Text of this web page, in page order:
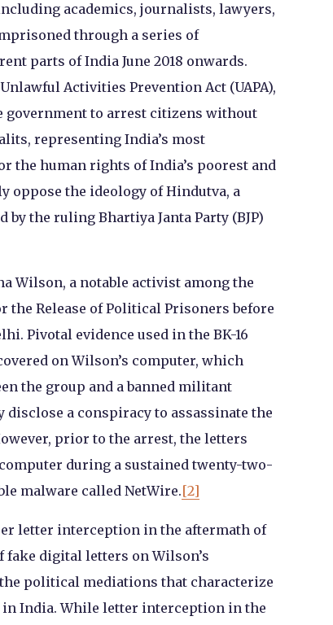
academics, journalists, lawyers,
through a series of
parts of India June 2018 onwards.
Activities Prevention Act (UAPA),
government to arrest citizens without
representing India’s most
the human rights of India’s poorest and
oppose the ideology of Hindutva, a
the ruling Bhartiya Janta Party (BJP)
Wilson, a notable activist among the
the Release of Political Prisoners before
Pivotal evidence used in the BK-16
on Wilson’s computer, which
the group and a banned militant
a conspiracy to assassinate the
prior to the arrest, the letters
during a sustained twenty-two-
malware called NetWire.[2]
letter interception in the aftermath of
fake digital letters on Wilson’s
political mediations that characterize
India. While letter interception in the